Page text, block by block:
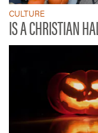
CULTURE
IS A CHRISTIAN